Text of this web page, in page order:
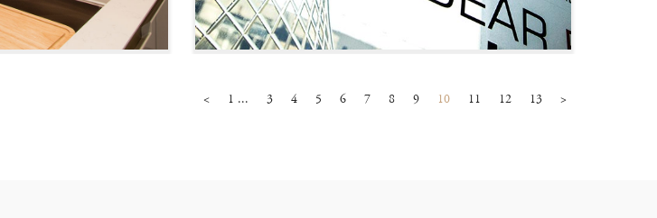
< 1 ... 3 4 5 6 7 8 9 10 11 12 13 >